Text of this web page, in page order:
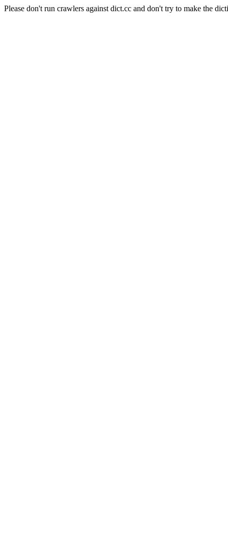
Please don't run crawlers against dict.cc and don't try to make the